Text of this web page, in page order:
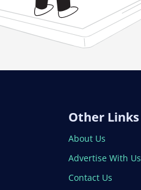
Other Links
About Us
Advertise With Us
Contact Us